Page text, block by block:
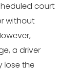
court
without
a driver
lose the